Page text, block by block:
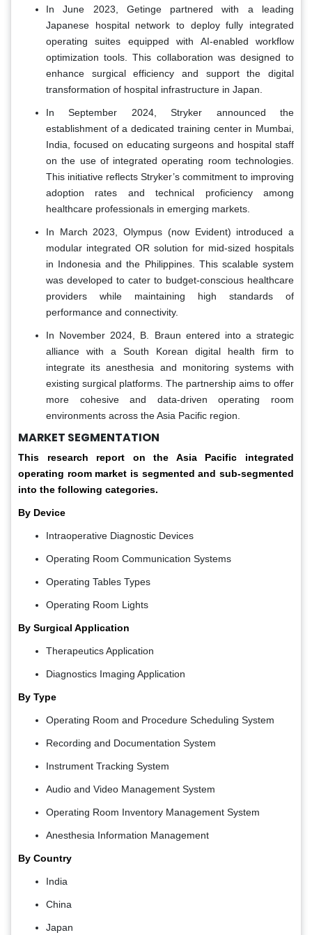
In June 2023, Getinge partnered with a leading
Japanese hospital network to deploy fully integrated
operating suites equipped with AI-enabled workflow
optimization tools. This collaboration was designed to
enhance surgical efficiency and support the digital
transformation of hospital infrastructure in Japan.
In September 2024, Stryker announced the
establishment of a dedicated training center in Mumbai,
India, focused on educating surgeons and hospital staff
on the use of integrated operating room technologies.
This initiative reflects Stryker’s commitment to improving
adoption rates and technical proficiency among
healthcare professionals in emerging markets.
In March 2023, Olympus (now Evident) introduced a
modular integrated OR solution for mid-sized hospitals
in Indonesia and the Philippines. This scalable system
was developed to cater to budget-conscious healthcare
providers while maintaining high standards of
performance and connectivity.
In November 2024, B. Braun entered into a strategic
alliance with a South Korean digital health firm to
integrate its anesthesia and monitoring systems with
existing surgical platforms. The partnership aims to offer
more cohesive and data-driven operating room
environments across the Asia Pacific region.
MARKET SEGMENTATION
This research report on the Asia Pacific integrated
operating room market is segmented and sub-segmented
into the following categories.
By Device
Intraoperative Diagnostic Devices
Operating Room Communication Systems
Operating Tables Types
Operating Room Lights
By Surgical Application
Therapeutics Application
Diagnostics Imaging Application
By Type
Operating Room and Procedure Scheduling System
Recording and Documentation System
Instrument Tracking System
Audio and Video Management System
Operating Room Inventory Management System
Anesthesia Information Management
By Country
India
China
Japan